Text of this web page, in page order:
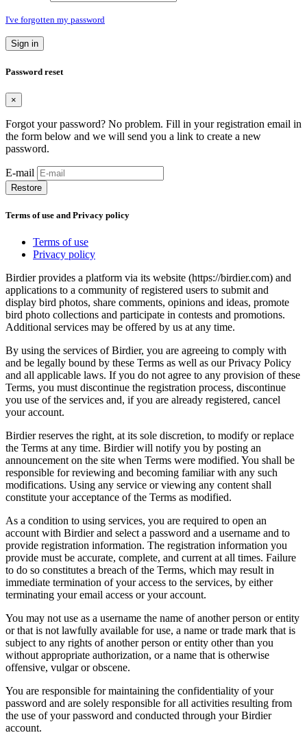
I've forgotten my password
Sign in
Password reset
×
Forgot your password? No problem. Fill in your registration email in
the form below and we will send you a link to create a new
password.
E-mail
Restore
Terms of use and Privacy policy
Terms of use
Privacy policy
Birdier provides a platform via its website (https://birdier.com) and
applications to a community of registered users to submit and
display bird photos, share comments, opinions and ideas, promote
bird photo collections and participate in contests and promotions.
Additional services may be offered by us at any time.
By using the services of Birdier, you are agreeing to comply with
and be legally bound by these Terms as well as our Privacy Policy
and all applicable laws. If you do not agree to any provision of these
Terms, you must discontinue the registration process, discontinue
you use of the services and, if you are already registered, cancel
your account.
Birdier reserves the right, at its sole discretion, to modify or replace
the Terms at any time. Birdier will notify you by posting an
announcement on the site when Terms were modified. You shall be
responsible for reviewing and becoming familiar with any such
modifications. Using any service or viewing any content shall
constitute your acceptance of the Terms as modified.
As a condition to using services, you are required to open an
account with Birdier and select a password and a username and to
provide registration information. The registration information you
provide must be accurate, complete, and current at all times. Failure
to do so constitutes a breach of the Terms, which may result in
immediate termination of your access to the services, by either
terminating your email access or your account.
You may not use as a username the name of another person or entity
or that is not lawfully available for use, a name or trade mark that is
subject to any rights of another person or entity other than you
without appropriate authorization, or a name that is otherwise
offensive, vulgar or obscene.
You are responsible for maintaining the confidentiality of your
password and are solely responsible for all activities resulting from
the use of your password and conducted through your Birdier
account.